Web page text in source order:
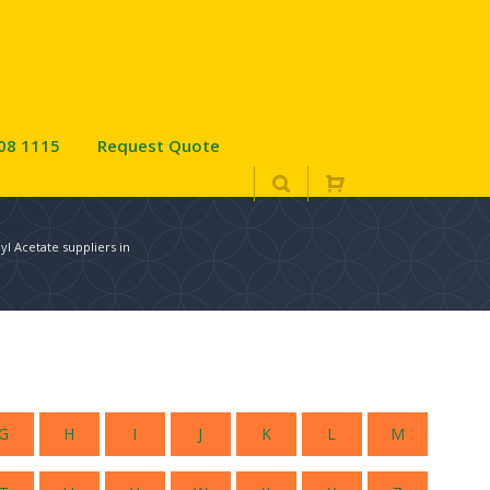
1115 Request Quote
Acetate suppliers in
H I J K L M